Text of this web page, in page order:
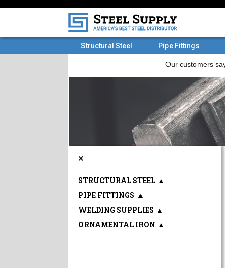
Structural Steel Pipe Fittings
×
STRUCTURAL STEEL ▲
PIPE FITTINGS ▲
WELDING SUPPLIES ▲
ORNAMENTAL IRON ▲